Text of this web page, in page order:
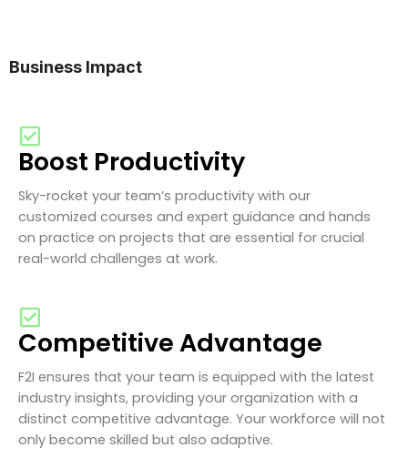
Business Impact
Boost Productivity
Sky-rocket your team’s productivity with our
customized courses and expert guidance and hands
on practice on projects that are essential for crucial
real-world challenges at work.
Competitive Advantage
F2I ensures that your team is equipped with the latest
industry insights, providing your organization with a
distinct competitive advantage. Your workforce will not
only become skilled but also adaptive.